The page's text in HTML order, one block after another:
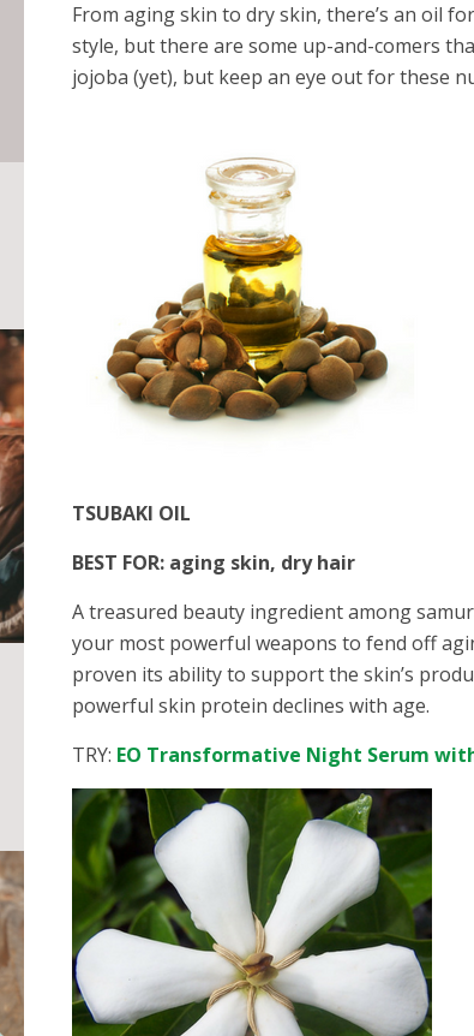
From aging skin to dry skin, there’s an oil
style, but there are some up-and-comers
jojoba (yet), but keep an eye out for these
TSUBAKI OIL
BEST FOR: aging skin, dry hair
A treasured beauty ingredient among
your most powerful weapons to fend off
proven its ability to support the skin’s
powerful skin protein declines with age.
TRY: EO Transformative Night Serum